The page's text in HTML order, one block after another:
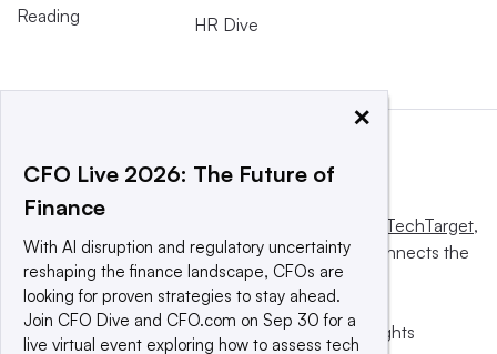
Reading
HR Dive
Informa TechTarget,
a global network that informs, influences and connects the
world’s technology buyers and sellers.
© 2025 TechTarget, Inc. or its subsidiaries. All rights
×
CFO Live 2026: The Future of
Finance
With AI disruption and regulatory uncertainty
reshaping the finance landscape, CFOs are
looking for proven strategies to stay ahead.
Join CFO Dive and CFO.com on Sep 30 for a
live virtual event exploring how to assess tech